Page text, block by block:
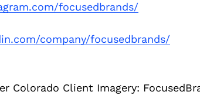
focusedbrands/
company/focusedbrands/
Colorado Client Imagery: